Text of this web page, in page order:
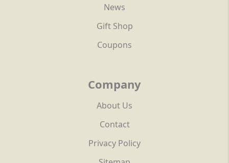
News
Gift Shop
Coupons
Company
About Us
Contact
Privacy Policy